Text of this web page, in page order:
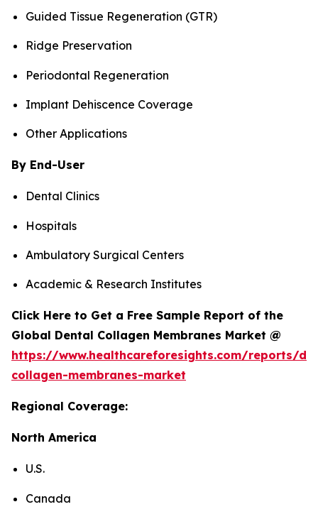
Guided Tissue Regeneration (GTR)
Ridge Preservation
Periodontal Regeneration
Implant Dehiscence Coverage
Other Applications
By End-User
Dental Clinics
Hospitals
Ambulatory Surgical Centers
Academic & Research Institutes
Click Here to Get a Free Sample Report of the
Global Dental Collagen Membranes Market @
https://www.healthcareforesights.com/reports/
collagen-membranes-market
Regional Coverage:
North America
U.S.
Canada